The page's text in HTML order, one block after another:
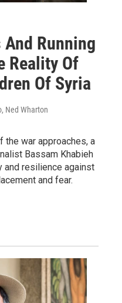
Running
Reality Of
Of Syria
Ned Wharton
the war approaches, a
Bassam Khabieh
and resilience against
and fear.